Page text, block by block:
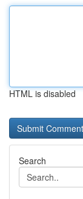
HTML is disabled
Search